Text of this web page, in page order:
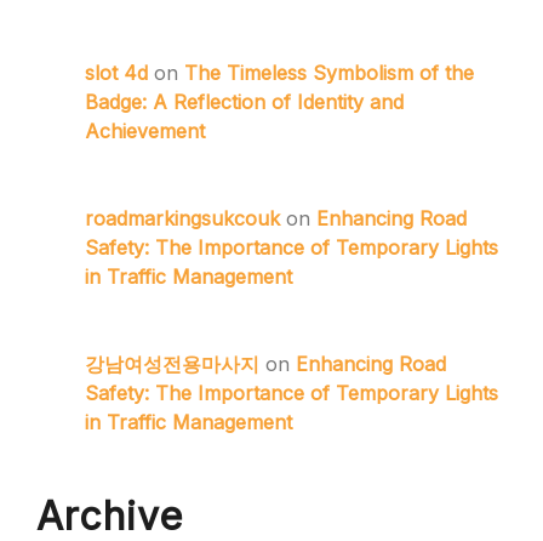
slot 4d on The Timeless Symbolism of the
Badge: A Reflection of Identity and
Achievement
roadmarkingsukcoukon Enhancing Road
Safety: The Importance of Temporary Lights
in Traffic Management
강남여성전용마사지 on Enhancing Road
Safety: The Importance of Temporary Lights
in Traffic Management
Archive